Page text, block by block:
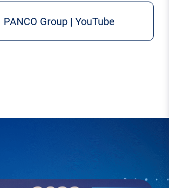
PANCO Group | YouTube